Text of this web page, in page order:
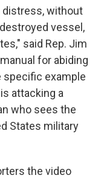
distress, without
vessel,
said Rep. Jim
for abiding
specific example
attacking a
who sees the
States military
the video